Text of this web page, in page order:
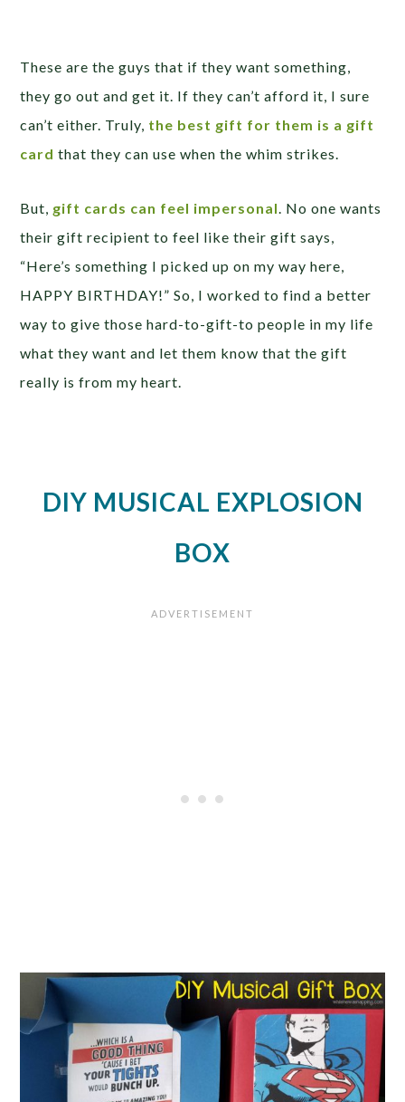
These are the guys that if they want something,
they go out and get it. If they can’t afford it, I sure
can’t either. Truly, the best gift for them is a gift
card that they can use when the whim strikes.
But, gift cards can feel impersonal . No one wants
their gift recipient to feel like their gift says,
“Here’s something I picked up on my way here,
HAPPY BIRTHDAY!” So, I worked to find a better
way to give those hard-to-gift-to people in my life
what they want and let them know that the gift
really is from my heart.
DIY MUSICAL EXPLOSION
BOX